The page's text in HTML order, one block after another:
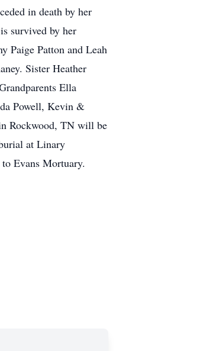
in death by her
survived by her
Paige Patton and Leah
Sister Heather
Ella
Powell, Kevin &
Rockwood, TN will be
at Linary
Evans Mortuary.